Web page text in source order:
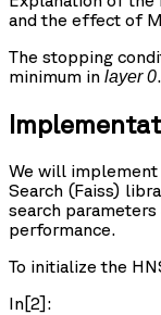
and the effect of
The stopping
minimum in layer 0.
We will implement
Search (Faiss)
search
performance.
To initialize the
In[2]: